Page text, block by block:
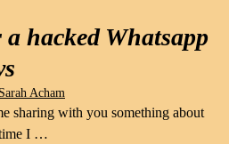
hacked Whatsapp
Sarah Acham
sharing with you something about
time I …